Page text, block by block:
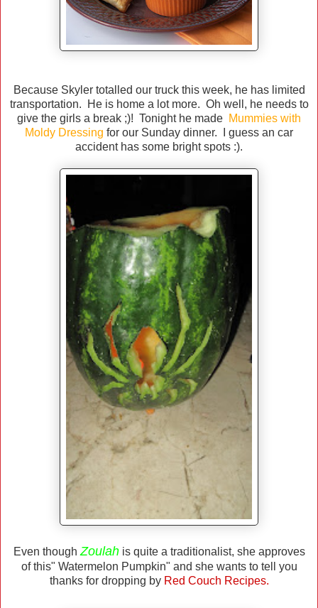
Because Skyler totalled our truck this week, he has limited
transportation. He is home a lot more. Oh well, he needs to
give the girls a break ;)! Tonight he made Mummies with
Moldy Dressing for our Sunday dinner. I guess an car
accident has some bright spots :).
Even thoughZoulahis quite a traditionalist, she approves
of this" Watermelon Pumpkin" and she wants to tell you
thanks for dropping by Red Couch Recipes.